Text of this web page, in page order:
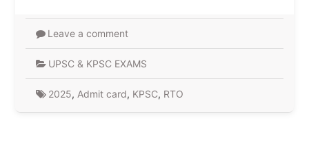
Leave a comment
UPSC & KPSC EXAMS
2025, Admit card, KPSC, RTO